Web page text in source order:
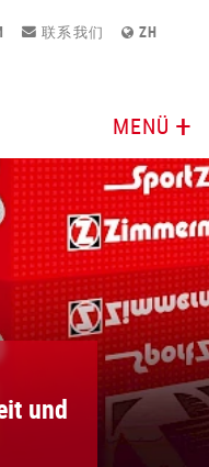
联系我们
ZH
MENÜ
und